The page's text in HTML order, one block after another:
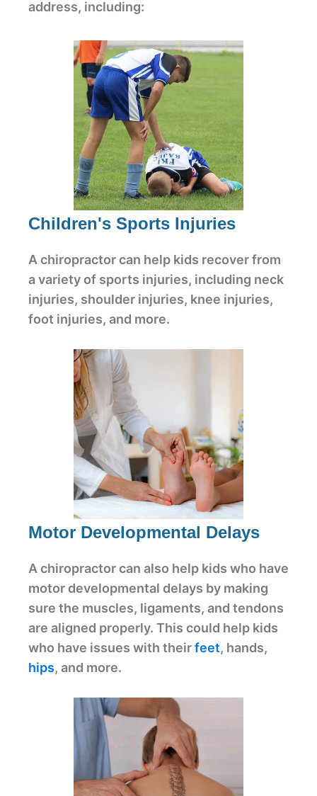
address, including:
Children's Sports Injuries
A chiropractor can help kids recover from
a variety of sports injuries, including neck
injuries, shoulder injuries, knee injuries,
foot injuries, and more.
Motor Developmental Delays
A chiropractor can also help kids who have
motor developmental delays by making
sure the muscles, ligaments, and tendons
are aligned properly. This could help kids
who have issues with theirfeet, hands,
hips, and more.